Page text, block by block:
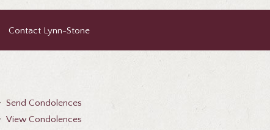
Contact Lynn-Stone
Send Condolences
View Condolences